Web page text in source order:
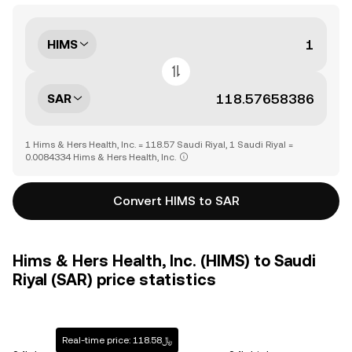
HIMS
SAR
1 Hims & Hers Health, Inc. = 118.57 Saudi Riyal, 1 Saudi Riyal =
0.0084334 Hims & Hers Health, Inc.
Convert HIMS to SAR
Hims & Hers Health, Inc. (HIMS) to Saudi
Riyal (SAR) price statistics
Real-time price: ﷼118.58